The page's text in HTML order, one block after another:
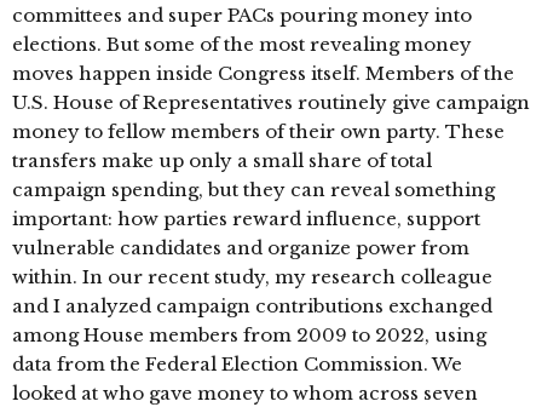
committees and super PACs pouring money into
elections. But some of the most revealing money
moves happen inside Congress itself. Members of the
U.S. House of Representatives routinely give campaign
money to fellow members of their own party. These
transfers make up only a small share of total
campaign spending, but they can reveal something
important: how parties reward influence, support
vulnerable candidates and organize power from
within. In our recent study, my research colleague
and I analyzed campaign contributions exchanged
among House members from 2009 to 2022, using
data from the Federal Election Commission. We
looked at who gave money to whom across seven